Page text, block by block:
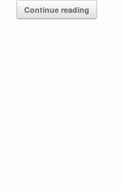
Continue reading